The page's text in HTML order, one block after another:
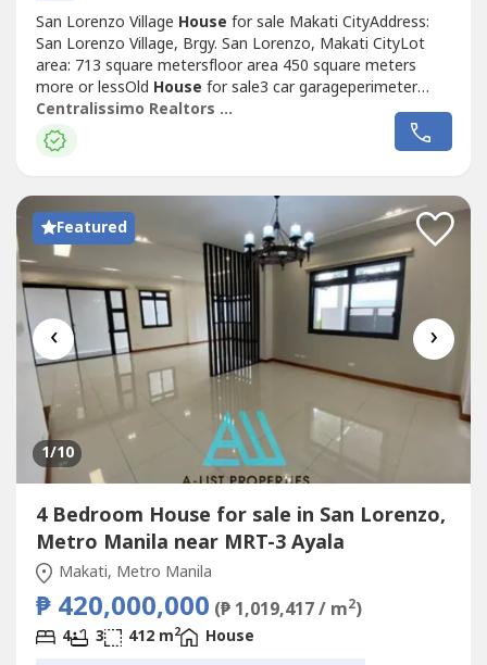
San Lorenzo Village House for sale Makati CityAddress:
San Lorenzo Village, Brgy. San Lorenzo, Makati CityLot
area: 713 square metersfloor area 450 square meters
more or lessOld House for sale3 car garageperimeter
lotwalking distance to Greenbelt, Pasay Road,
Glorietta,Landmark, Raffles, Fairmont, Ayala Center,
EDSA,Makati AvenueP250 milliondirect inquiries onlyGrace
Centralissimo Realtors Inc.
Featured
‹ ›
1/10
4 Bedroom House for sale in San Lorenzo,
Metro Manila near MRT-3 Ayala
Makati, Metro Manila
₱ 420,000,000 (₱ 1,019,417 / m2)
4 3 412 m2
House